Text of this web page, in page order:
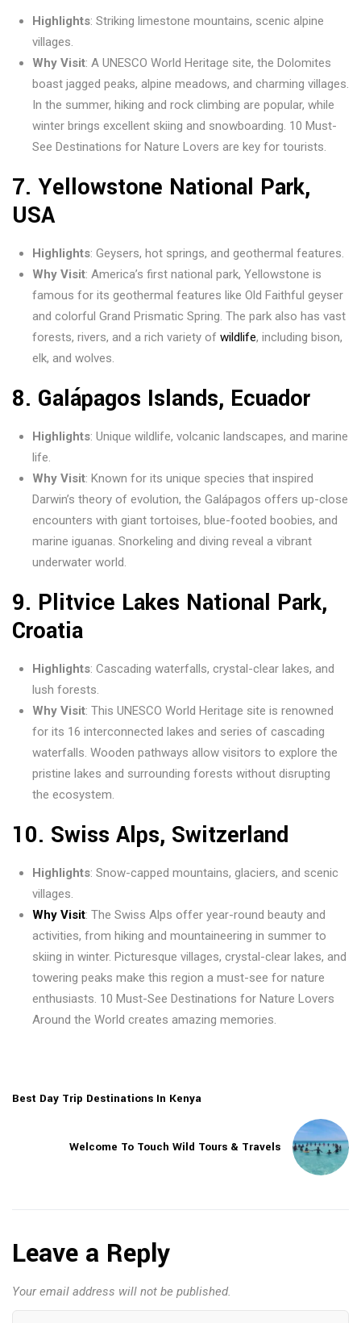
Highlights: Striking limestone mountains, scenic alpine
villages.
Why Visit: A UNESCO World Heritage site, the Dolomites
boast jagged peaks, alpine meadows, and charming villages.
In the summer, hiking and rock climbing are popular, while
winter brings excellent skiing and snowboarding. 10 Must-
See Destinations for Nature Lovers are key for tourists.
7. Yellowstone National Park,
USA
Highlights: Geysers, hot springs, and geothermal features.
Why Visit: America’s first national park, Yellowstone is
famous for its geothermal features like Old Faithful geyser
and colorful Grand Prismatic Spring. The park also has vast
forests, rivers, and a rich variety of wildlife, including bison,
elk, and wolves.
8. Galápagos Islands, Ecuador
Highlights: Unique wildlife, volcanic landscapes, and marine
life.
Why Visit: Known for its unique species that inspired
Darwin’s theory of evolution, the Galápagos offers up-close
encounters with giant tortoises, blue-footed boobies, and
marine iguanas. Snorkeling and diving reveal a vibrant
underwater world.
9. Plitvice Lakes National Park,
Croatia
Highlights: Cascading waterfalls, crystal-clear lakes, and
lush forests.
Why Visit: This UNESCO World Heritage site is renowned
for its 16 interconnected lakes and series of cascading
waterfalls. Wooden pathways allow visitors to explore the
pristine lakes and surrounding forests without disrupting
the ecosystem.
10. Swiss Alps, Switzerland
Highlights: Snow-capped mountains, glaciers, and scenic
villages.
Why Visit: The Swiss Alps offer year-round beauty and
activities, from hiking and mountaineering in summer to
skiing in winter. Picturesque villages, crystal-clear lakes, and
towering peaks make this region a must-see for nature
enthusiasts. 10 Must-See Destinations for Nature Lovers
Around the World creates amazing memories.
Best Day Trip Destinations In Kenya
Welcome To Touch Wild Tours & Travels
Leave a Reply
Your email address will not be published.